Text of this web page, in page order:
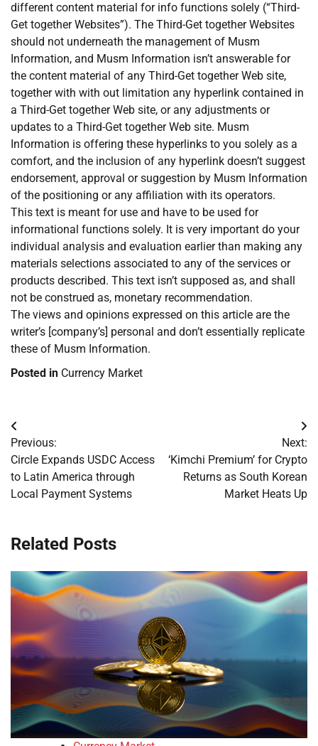
different content material for info functions solely (“Third-
Get together Websites”). The Third-Get together Websites
should not underneath the management of Musm
Information, and Musm Information isn’t answerable for
the content material of any Third-Get together Web site,
together with with out limitation any hyperlink contained in
a Third-Get together Web site, or any adjustments or
updates to a Third-Get together Web site. Musm
Information is offering these hyperlinks to you solely as a
comfort, and the inclusion of any hyperlink doesn’t suggest
endorsement, approval or suggestion by Musm Information
of the positioning or any affiliation with its operators.
This text is meant for use and have to be used for
informational functions solely. It is very important do your
individual analysis and evaluation earlier than making any
materials selections associated to any of the services or
products described. This text isn’t supposed as, and shall
not be construed as, monetary recommendation.
The views and opinions expressed on this article are the
writer’s [company’s] personal and don’t essentially replicate
these of Musm Information.
Posted in Currency Market
Post
navigation
Previous:
Circle Expands USDC Access
to Latin America through
Local Payment Systems
Next:
‘Kimchi Premium’ for Crypto
Returns as South Korean
Market Heats Up
Related Posts